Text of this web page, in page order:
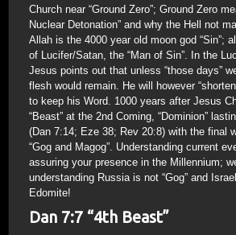
Church near “Ground Zero”; Ground Zero
Nuclear Detonation” and why the Hell not
Allah is the 4000 year old moon god “Sin”;
of Lucifer/Satan, the “Man of Sin”. In the
Jesus points out that unless “those days”
flesh would remain. He will however
to keep his Word. 1000 years after Jesus
“Beast” at the 2nd Coming, “Dominion”
(Dan 7:14; Eze 38; Rev 20:8) with the final
“Gog and Magog”. Understanding current
assuring your presence in the Millennium;
understanding Russia is not “Gog” and
Edomite!
Dan 7:7 “4th Beast”